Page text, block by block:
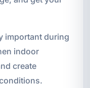
important during
indoor
create